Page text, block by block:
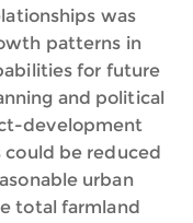
was
patterns in
for future
and political
development
be reduced
urban
total farmland